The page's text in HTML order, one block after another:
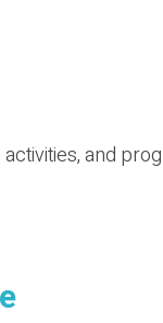
and